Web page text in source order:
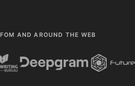
AND AROUND THE WEB